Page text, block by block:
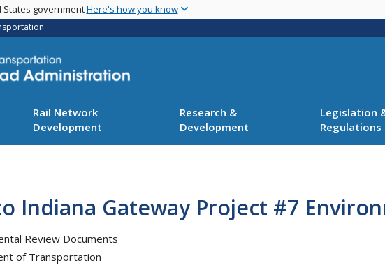
main
States governmentHere's how you know
Rail Network
Development
Research &
Development
Legislation
Regulations
Indiana Gateway Project #7
Review Documents
of Transportation